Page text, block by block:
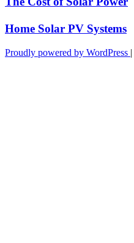
Home Solar PV Systems
Proudly powered by WordPress |